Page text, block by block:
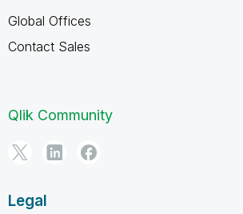
Global Offices
Contact Sales
Qlik Community
Legal